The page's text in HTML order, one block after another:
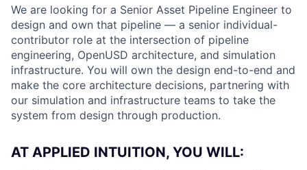
We are looking for a Senior Asset Pipeline Engineer to
design and own that pipeline — a senior individual-
contributor role at the intersection of pipeline
engineering, OpenUSD architecture, and simulation
infrastructure. You will own the design end-to-end and
make the core architecture decisions, partnering with
our simulation and infrastructure teams to take the
system from design through production.
AT APPLIED INTUITION, YOU WILL: